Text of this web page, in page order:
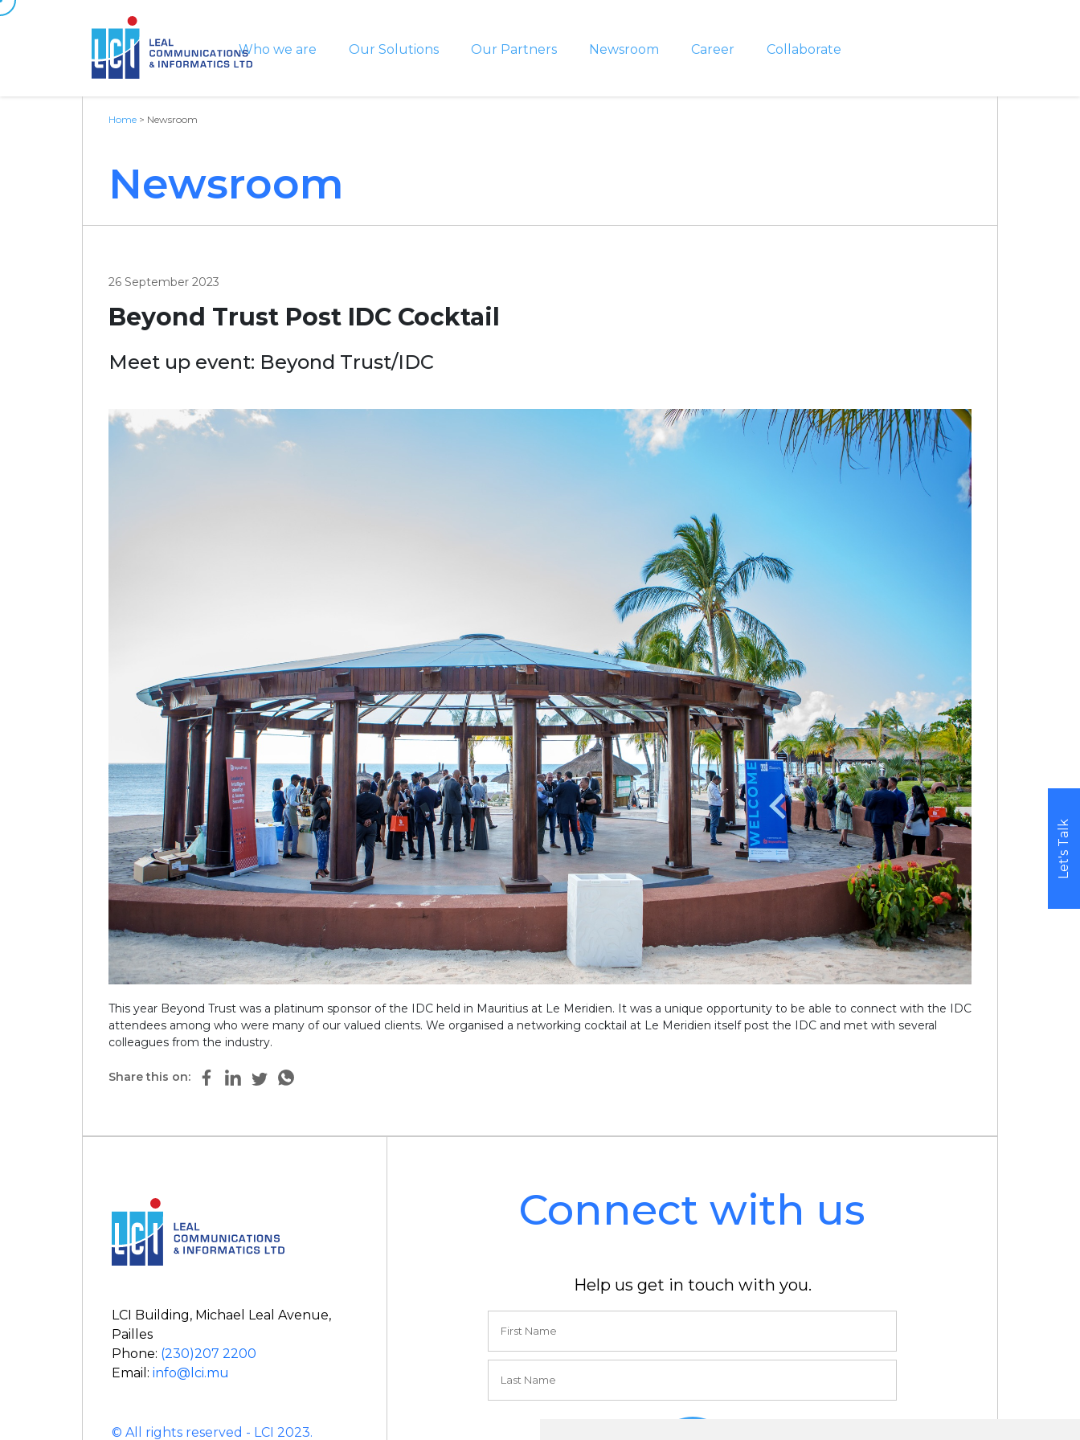
Who we are Our Solutions Our Partners Newsroom Career Collaborate
Home > Newsroom
Newsroom
26 September 2023
Beyond Trust Post IDC Cocktail
Meet up event: Beyond Trust/IDC
This year Beyond Trust was a platinum sponsor of the IDC held in Mauritius at Le Meridien. It was a unique opportunity to be able to connect with the IDC
attendees among who were many of our valued clients. We organised a networking cocktail at Le Meridien itself post the IDC and met with several
colleagues from the industry.
Share this on:
Let's Talk
LCI Building, Michael Leal Avenue,
Pailles
Phone: (230)207 2200
Email: info@lci.mu
© All rights reserved - LCI 2023.
Connect with us
Help us get in touch with you.